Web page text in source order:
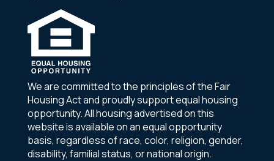
We are committed to the principles of the Fair
Housing Act and proudly support equal housing
opportunity. All housing advertised on this
website is available on an equal opportunity
basis, regardless of race, color, religion, gender,
disability, familial status, or national origin.